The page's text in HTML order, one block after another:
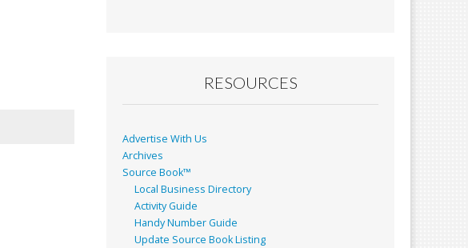
RESOURCES
Advertise With Us
Archives
Source Book™
Local Business Directory
Activity Guide
Handy Number Guide
Update Source Book Listing